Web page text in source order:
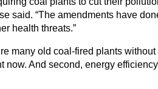
said. “The amendments have
health threats.”
many old coal-fired plants
And second, energy